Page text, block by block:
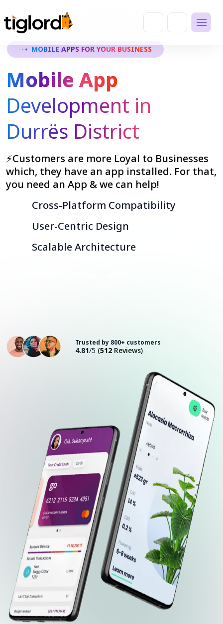
MOBILE APPS FOR YOUR BUSINESS
Mobile App
Development in
Durrës District
⚡Customers are more Loyal to Businesses
which, they have an app installed. For that,
you need an App & we can help!
Cross-Platform Compatibility
User-Centric Design
Scalable Architecture
Trusted by 800+ customers
4.81/5 (512 Reviews)